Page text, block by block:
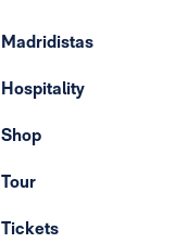
Madridistas
Hospitality
Shop
Tour
Tickets